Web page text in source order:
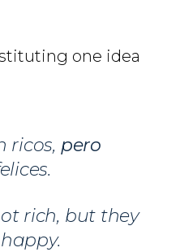
one idea
ricos, pero
rich, but they